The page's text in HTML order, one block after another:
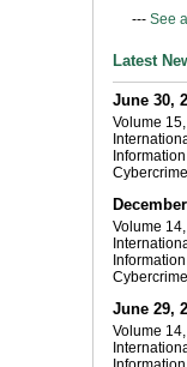
--- See
Latest
June 30,
Volume
Volume
June 29,
Volume